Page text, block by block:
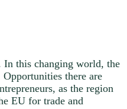
this changing world, the
there are
as the region
EU for trade and